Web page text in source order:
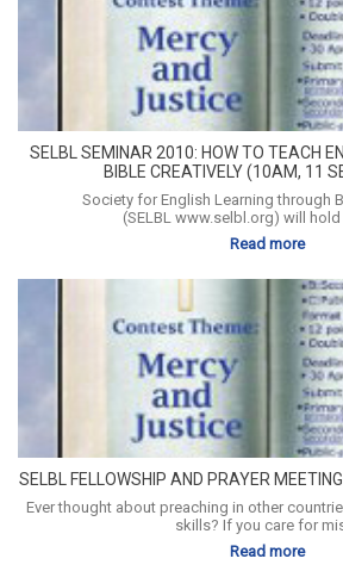
SELBL SEMINAR 2010: HOW TO TEACH
BIBLE CREATIVELY (10AM, 11
Society for English Learning through
(SELBL www.selbl.org) will
Read more
SELBL FELLOWSHIP AND PRAYER
Ever thought about preaching in other
skills? If you care for
Read more